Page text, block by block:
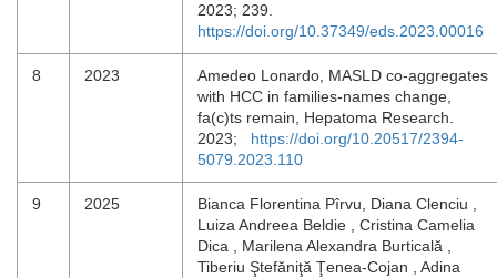
2023; 239.
https://doi.org/10.37349/eds.2023.00016
8 2023
Amedeo Lonardo, MASLD co-aggregates
with HCC in families-names change,
fa(c)ts remain, Hepatoma Research.
2023; https://doi.org/10.20517/2394-
5079.2023.110
9 2025
Bianca Florentina Pîrvu, Diana Clenciu ,
Luiza Andreea Beldie , Cristina Camelia
Dica , Marilena Alexandra Burticală ,
Tiberiu Ştefăniţă Ţenea-Cojan , Adina